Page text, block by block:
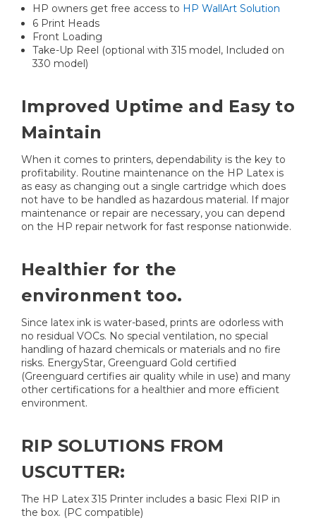
HP owners get free access to HP WallArt Solution
6 Print Heads
Front Loading
Take-Up Reel (optional with 315 model, Included on
330 model)
Improved Uptime and Easy to
Maintain
When it comes to printers, dependability is the key to
profitability. Routine maintenance on the HP Latex is
as easy as changing out a single cartridge which does
not have to be handled as hazardous material. If major
maintenance or repair are necessary, you can depend
on the HP repair network for fast response nationwide.
Healthier for the
environment too.
Since latex ink is water-based, prints are odorless with
no residual VOCs. No special ventilation, no special
handling of hazard chemicals or materials and no fire
risks. EnergyStar, Greenguard Gold certified
(Greenguard certifies air quality while in use) and many
other certifications for a healthier and more efficient
environment.
RIP SOLUTIONS FROM
USCUTTER:
The HP Latex 315 Printer includes a basic Flexi RIP in
the box. (PC compatible)